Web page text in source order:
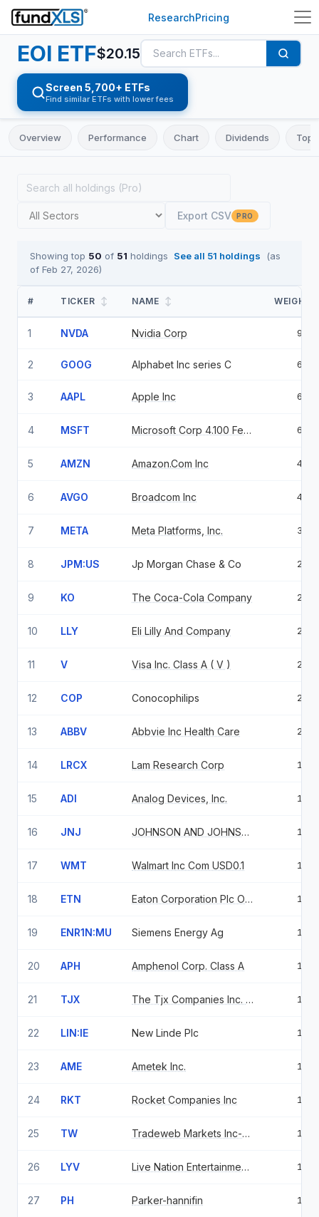
ResearchPricing
EOI ETF$20.15
Screen 5,700+ ETFs
Find similar ETFs with lower fees
Overview Performance Chart Dividends Top
Export CSV PRO
Showing top 50 of 51 holdings See all 51 holdings
(as
of Feb 27, 2026)
# TICKER ↕ NAME ↕ WEIGHT
1 NVDA Nvidia Corp
2 GOOG Alphabet Inc series C
3 AAPL Apple Inc
4 MSFT Microsoft Corp 4.100 Feb 06 37
5 AMZN Amazon.Com Inc
6 AVGO Broadcom Inc
7 META Meta Platforms, Inc.
8 JPM:US Jp Morgan Chase & Co
9 KO The Coca-Cola Company
10 LLY Eli Lilly And Company
11 V Visa Inc. Class A ( V )
12 COP Conocophilips
13 ABBV Abbvie Inc Health Care
14 LRCX Lam Research Corp
15 ADI Analog Devices, Inc.
16 JNJ JOHNSON AND JOHNSON
17 WMT Walmart Inc Com USD0.1
18 ETN Eaton Corporation Plc Ordinary Shares
19 ENR1N:MU Siemens Energy Ag
20 APH Amphenol Corp. Class A
21 TJX The Tjx Companies Inc. Com
22 LIN:IE New Linde Plc
23 AME Ametek Inc.
24 RKT Rocket Companies Inc
25 TW Tradeweb Markets Inc-class A
26 LYV Live Nation Entertainment Inc
27 PH Parker-hannifin